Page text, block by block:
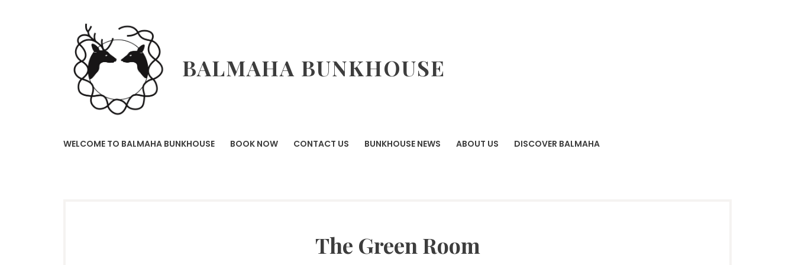
BALMAHA BUNKHOUSE
WELCOME TO BALMAHA BUNKHOUSE BOOK NOW CONTACT US BUNKHOUSE NEWS ABOUT US DISCOVER BALMAHA
The Green Room